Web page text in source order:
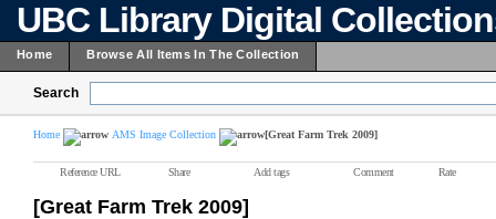
UBC Library Digital
Home Browse All Items In The Collection
Search
Home AMS Image Collection [Great Farm Trek 2009]
Reference URL Share Add tags Comment Rate
[Great Farm Trek 2009]